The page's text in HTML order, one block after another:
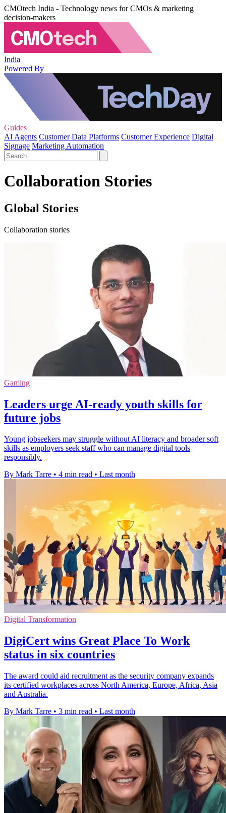
CMOtech India - Technology news for CMOs & marketing
decision-makers
India
Powered By
Guides
AI Agents Customer Data Platforms Customer Experience Digital
Signage Marketing Automation
Collaboration Stories
Global Stories
Collaboration stories
Gaming
Leaders urge AI-ready youth skills for
future jobs
Young jobseekers may struggle without AI literacy and broader soft
skills as employers seek staff who can manage digital tools
responsibly.
By Mark Tarre • 4 min read • Last month
Digital Transformation
DigiCert wins Great Place To Work
status in six countries
The award could aid recruitment as the security company expands
its certified workplaces across North America, Europe, Africa, Asia
and Australia.
By Mark Tarre • 3 min read • Last month